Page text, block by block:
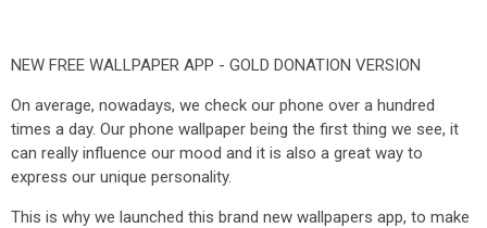
NEW FREE WALLPAPER APP - GOLD DONATION VERSION
On average, nowadays, we check our phone over a hundred
times a day. Our phone wallpaper being the first thing we see, it
can really influence our mood and it is also a great way to
express our unique personality.
This is why we launched this brand new wallpapers app, to make